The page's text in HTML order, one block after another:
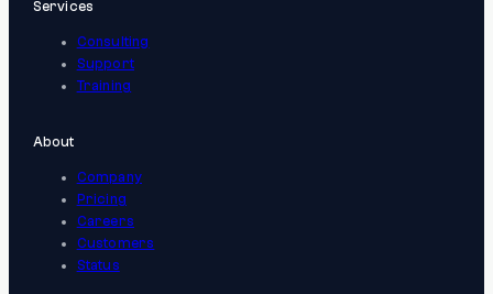
Services
Consulting
Support
Training
About
Company
Pricing
Careers
Customers
Status